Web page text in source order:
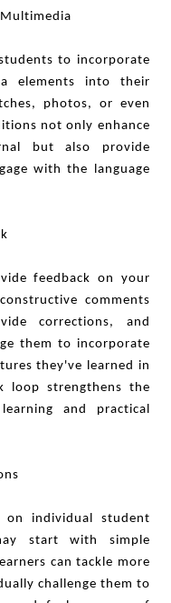
to incorporate
elements into their
photos, or even
not only enhance
but also provide
with the language
feedback on your
comments
corrections, and
them to incorporate
they've learned in
loop strengthens the
and practical
on individual student
start with simple
can tackle more
challenge them to